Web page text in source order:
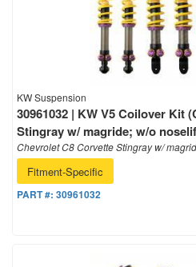
KW Suspension
30961032 | KW V5 Coilover Kit
Stingray w/ magride; w/o
Chevrolet C8 Corvette Stingray w/
Fitment-Specific
PART #: 30961032